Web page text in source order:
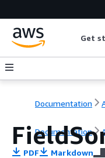
Get
Documentation
Documentation
PDF Markdown